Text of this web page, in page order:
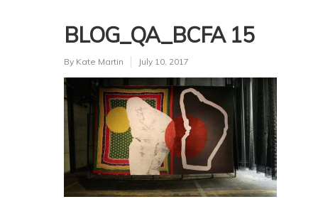
BLOG_QA_BCFA 15
By Kate Martin July 10, 2017